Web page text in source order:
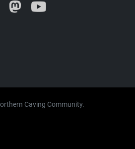
Bluesky Mastodon
Caving Community.